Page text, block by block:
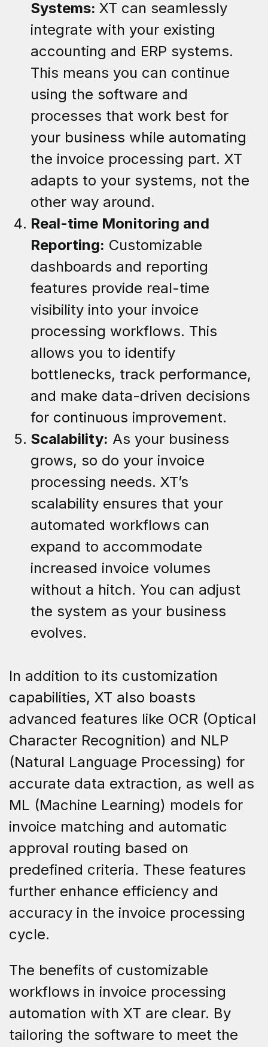
Systems: XT can seamlessly
integrate with your existing
accounting and ERP systems.
This means you can continue
using the software and
processes that work best for
your business while automating
the invoice processing part. XT
adapts to your systems, not the
other way around.
Real-time Monitoring and
Reporting: Customizable
dashboards and reporting
features provide real-time
visibility into your invoice
processing workflows. This
allows you to identify
bottlenecks, track performance,
and make data-driven decisions
for continuous improvement.
Scalability: As your business
grows, so do your invoice
processing needs. XT’s
scalability ensures that your
automated workflows can
expand to accommodate
increased invoice volumes
without a hitch. You can adjust
the system as your business
evolves.
In addition to its customization
capabilities, XT also boasts
advanced features like OCR (Optical
Character Recognition) and NLP
(Natural Language Processing) for
accurate data extraction, as well as
ML (Machine Learning) models for
invoice matching and automatic
approval routing based on
predefined criteria. These features
further enhance efficiency and
accuracy in the invoice processing
cycle.
The benefits of customizable
workflows in invoice processing
automation with XT are clear. By
tailoring the software to meet the